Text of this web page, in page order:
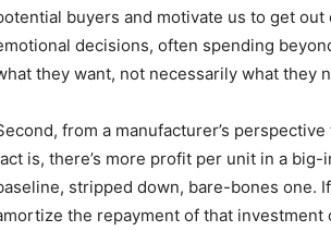
buyers and motivate us to get
decisions, often spending
they want, not necessarily what they
from a manufacturer’s
is, there’s more profit per unit in a
stripped down, bare-bones one.
the repayment of that